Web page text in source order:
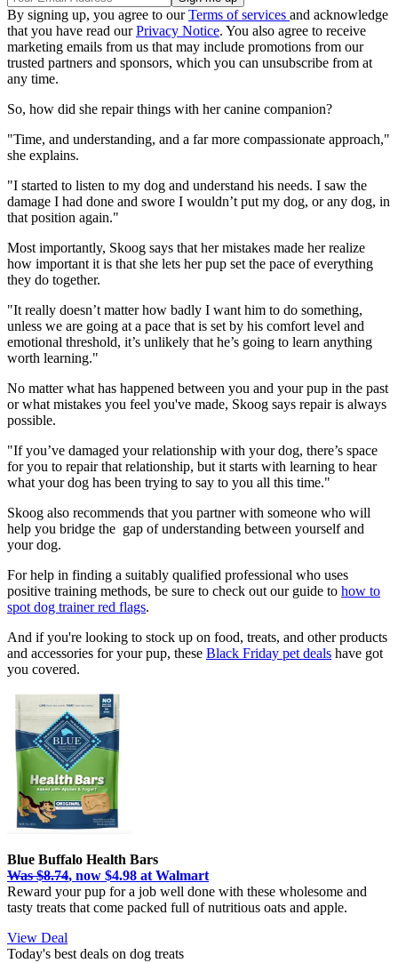
By signing up, you agree to ourTerms of services and acknowledge
that you have read ourPrivacy Notice. You also agree to receive
marketing emails from us that may include promotions from our
trusted partners and sponsors, which you can unsubscribe from at
any time.
So, how did she repair things with her canine companion?
"Time, and understanding, and a far more compassionate approach,"
she explains.
"I started to listen to my dog and understand his needs. I saw the
damage I had done and swore I wouldn’t put my dog, or any dog, in
that position again."
Most importantly, Skoog says that her mistakes made her realize
how important it is that she lets her pup set the pace of everything
they do together.
"It really doesn’t matter how badly I want him to do something,
unless we are going at a pace that is set by his comfort level and
emotional threshold, it’s unlikely that he’s going to learn anything
worth learning."
No matter what has happened between you and your pup in the past
or what mistakes you feel you've made, Skoog says repair is always
possible.
"If you’ve damaged your relationship with your dog, there’s space
for you to repair that relationship, but it starts with learning to hear
what your dog has been trying to say to you all this time."
Skoog also recommends that you partner with someone who will
help you bridge the gap of understanding between yourself and
your dog.
For help in finding a suitably qualified professional who uses
positive training methods, be sure to check out our guide to how to
spot dog trainer red flags.
And if you're looking to stock up on food, treats, and other products
and accessories for your pup, these Black Friday pet deals have got
you covered.
Blue Buffalo Health Bars
Was $8.74, now $4.98 at Walmart
Reward your pup for a job well done with these wholesome and
tasty treats that come packed full of nutritious oats and apple.
View Deal
Today's best deals on dog treats